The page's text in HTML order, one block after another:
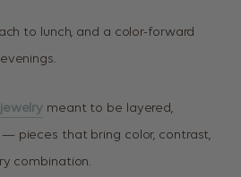
to lunch, and a color-forward
jewelry meant to be layered,
pieces that bring color, contrast,
combination.